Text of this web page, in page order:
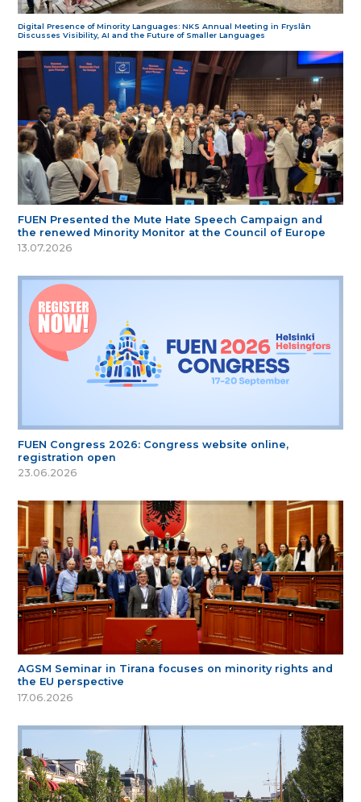
Digital Presence of Minority Languages: NKS Annual Meeting in Fryslân
Discusses Visibility, AI and the Future of Smaller Languages
FUEN Presented the Mute Hate Speech Campaign and
the renewed Minority Monitor at the Council of Europe
13.07.2026
FUEN Congress 2026: Congress website online,
registration open
23.06.2026
AGSM Seminar in Tirana focuses on minority rights and
the EU perspective
17.06.2026